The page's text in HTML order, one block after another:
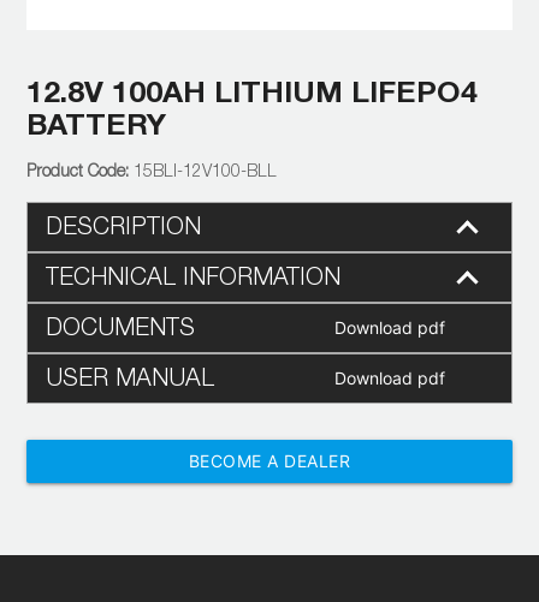
12.8V 100AH LITHIUM LIFEPO4
BATTERY
15BLI-12V100-BLL
DESCRIPTION
TECHNICAL INFORMATION
DOCUMENTS Download pdf
USER MANUAL Download pdf
BECOME A DEALER